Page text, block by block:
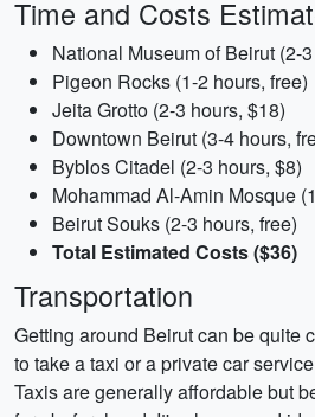
Time and Costs
National Museum of Beirut (2-
Pigeon Rocks (1-2 hours, free)
Jeita Grotto (2-3 hours, $18)
Downtown Beirut (3-4 hours,
Byblos Citadel (2-3 hours, $8)
Mohammad Al-Amin Mosque
Beirut Souks (2-3 hours, free)
Total Estimated Costs ($36)
Transportation
Getting around Beirut can be quite
to take a taxi or a private car
Taxis are generally affordable but